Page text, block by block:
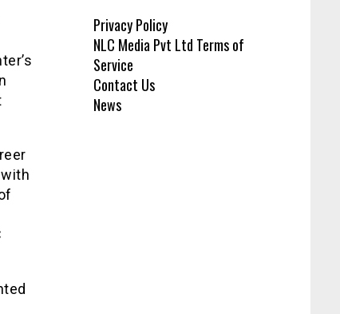
Privacy Policy
NLC Media Pvt Ltd Terms of
Service
Contact Us
News